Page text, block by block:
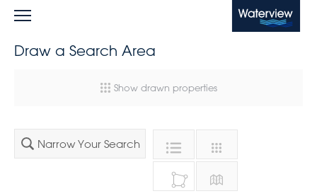
Waterview
Draw a Search Area
Show drawn properties
Narrow Your Search